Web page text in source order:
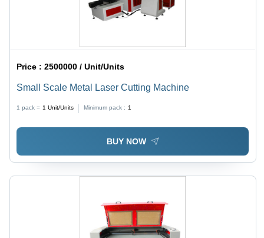
Price :2500000 / Unit/Units
Small Scale Metal Laser Cutting Machine
1 pack = 1 Unit/Units Minimum pack : 1
BUY NOW